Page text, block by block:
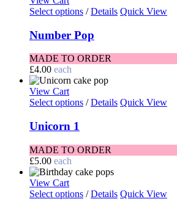
Select options / Details Quick View
Number Pop
MADE TO ORDER
£4.00 each
View Cart
Select options / Details Quick View
Unicorn 1
MADE TO ORDER
£5.00 each
View Cart
Select options / Details Quick View